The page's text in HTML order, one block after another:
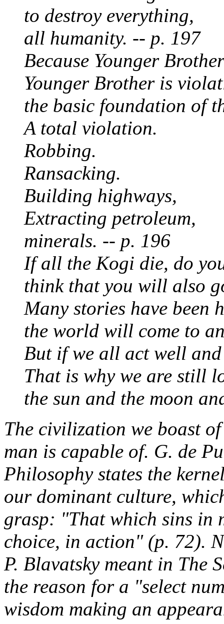
to destroy everything,
all humanity. -- p. 197
Because Younger
Younger Brother is
the basic foundation of
A total violation.
Robbing.
Ransacking.
Building highways,
Extracting petroleum,
minerals. -- p. 196
If all the Kogi die, do
think that you will also
Many stories have been
the world will come to
But if we all act well
That is why we are still
the sun and the moon
The civilization we boast
man is capable of. G. de
Philosophy states the
our dominant culture,
grasp: "That which sins in
choice, in action" (p. 72).
P. Blavatsky meant in The
the reason for a "select
wisdom making an